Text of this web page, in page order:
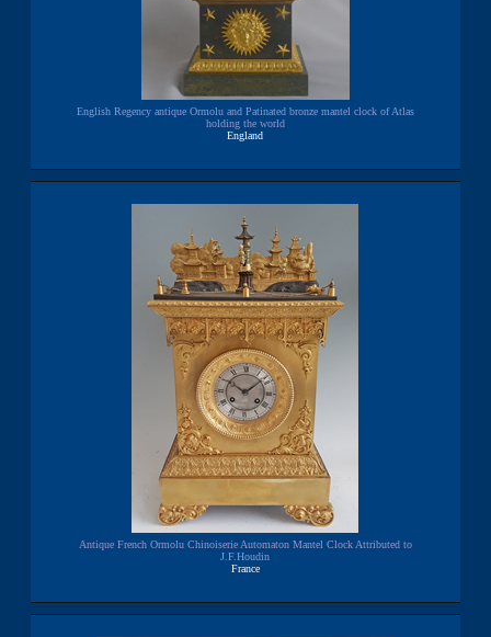
English Regency antique Ormolu and Patinated bronze mantel clock of Atlas
holding the world
England
Antique French Ormolu Chinoiserie Automaton Mantel Clock Attributed to
J.F.Houdin
France